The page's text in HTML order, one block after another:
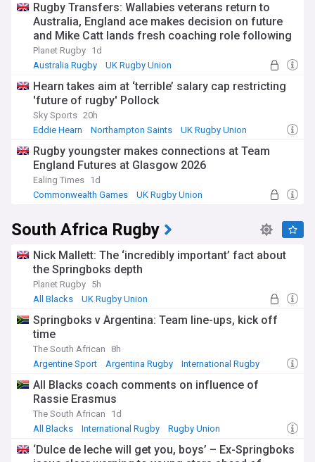
Rugby Transfers: Wallabies veterans return to
Australia, England ace makes decision on future
and Mike Catt lands fresh coaching role following
Waratahs exit
Planet Rugby 1d
Australia Rugby
UK Rugby Union
Hearn takes aim at ‘terrible’ salary cap restricting
'future of rugby' Pollock
Sky Sports 20h
Eddie Hearn
Northampton Saints UK Rugby Union
Rugby youngster makes connections at Team
England Futures at Glasgow 2026
Ealing Times 1d
Commonwealth Games
UK Rugby Union
South Africa Rugby
Nick Mallett: The ‘incredibly important’ fact about
the Springboks depth
Planet Rugby 5h
All Blacks
UK Rugby Union
Springboks v Argentina: Team line-ups, kick off
time
The South African
8h
Argentine Sport
Argentina Rugby International Rugby
All Blacks coach comments on influence of
Rassie Erasmus
The South African
1d
All Blacks
International Rugby Rugby Union
‘Dulce de leche will get you, boys’ – Ex-Springboks